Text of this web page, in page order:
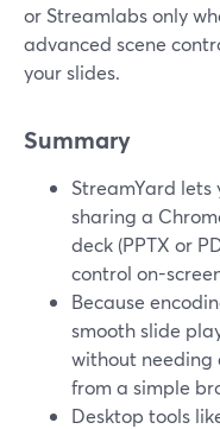
or Streamlabs only
advanced scene
your slides.
Summary
StreamYard lets
sharing a
deck (PPTX or
control on-
Because
smooth slide
without needing
from a simple
Desktop tools